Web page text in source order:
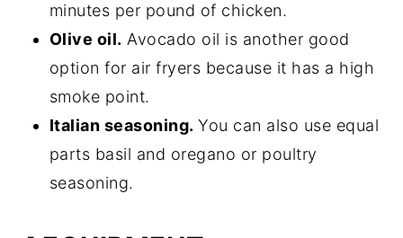
minutes per pound of chicken.
Olive oil. Avocado oil is another good
option for air fryers because it has a high
smoke point.
Italian seasoning.You can also use equal
parts basil and oregano or poultry
seasoning.